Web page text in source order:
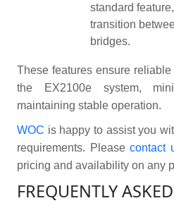
standard
transition
bridges.
These features ensure
the EX2100e system,
maintaining stable operation.
WOC is happy to assist you
requirements. Please contact
pricing and availability on any
FREQUENTLY